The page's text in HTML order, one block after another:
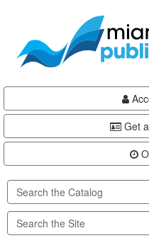
content
Get